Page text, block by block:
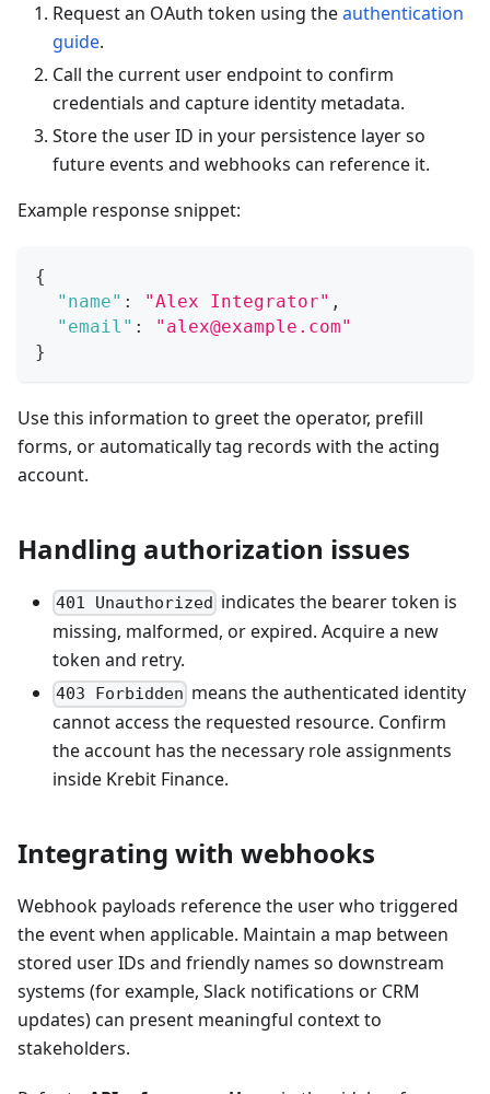
Request an OAuth token using theauthentication
guide.
Call the current user endpoint to confirm
credentials and capture identity metadata.
Store the user ID in your persistence layer so
future events and webhooks can reference it.
Example response snippet:
{
"name" : "Alex Integrator" ,
"email" :
"alex@example.com"
}
Use this information to greet the operator, prefill
forms, or automatically tag records with the acting
account.
Handling authorization issues
401 Unauthorized indicates the bearer token is
missing, malformed, or expired. Acquire a new
token and retry.
403 Forbidden means the authenticated identity
cannot access the requested resource. Confirm
the account has the necessary role assignments
inside Krebit Finance.
Integrating with webhooks
Webhook payloads reference the user who triggered
the event when applicable. Maintain a map between
stored user IDs and friendly names so downstream
systems (for example, Slack notifications or CRM
updates) can present meaningful context to
stakeholders.